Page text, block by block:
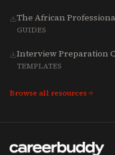
The African
GUIDES
Interview Preparation
TEMPLATES
Browse all resources